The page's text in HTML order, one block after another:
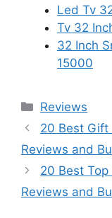
Led Tv
Tv 32
32 Inch
15000
Categories
Reviews
20 Best
Reviews and
20 Best
Reviews and